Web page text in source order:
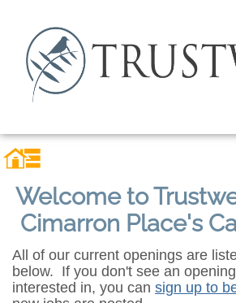
Welcome to
Cimarron Place's
All of our current openings are
below. If you don't see an
interested in, you can sign up to